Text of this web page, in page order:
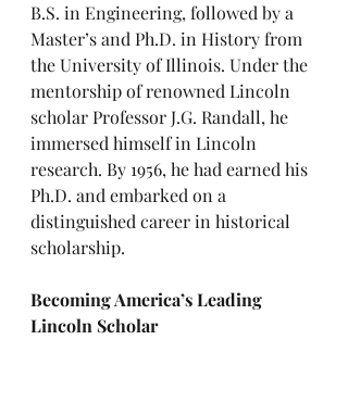
B.S. in Engineering, followed by a
Master’s and Ph.D. in History from
the University of Illinois. Under the
mentorship of renowned Lincoln
scholar Professor J.G. Randall, he
immersed himself in Lincoln
research. By 1956, he had earned his
Ph.D. and embarked on a
distinguished career in historical
scholarship.
Becoming America’s Leading
Lincoln Scholar